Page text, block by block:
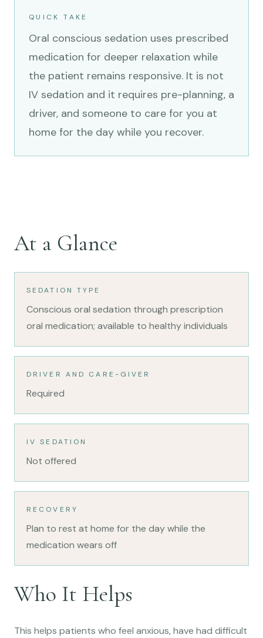
QUICK TAKE
Oral conscious sedation uses prescribed
medication for deeper relaxation while
the patient remains responsive. It is not
IV sedation and it requires pre-planning, a
driver, and someone to care for you at
home for the day while you recover.
At a Glance
SEDATION TYPE
Conscious oral sedation through prescription
oral medication; available to healthy individuals
DRIVER AND CARE-GIVER
Required
IV SEDATION
Not offered
RECOVERY
Plan to rest at home for the day while the
medication wears off
Who It Helps
This helps patients who feel anxious, have had difficult